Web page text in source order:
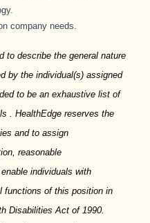
company needs.
to describe the general nature
by the individual(s) assigned
to be an exhaustive list of
HealthEdge reserves the
and to assign
reasonable
individuals with
functions of this position in
Disabilities Act of 1990.